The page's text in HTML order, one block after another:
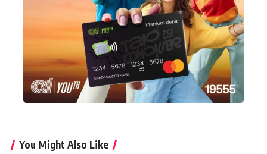
You Might Also Like